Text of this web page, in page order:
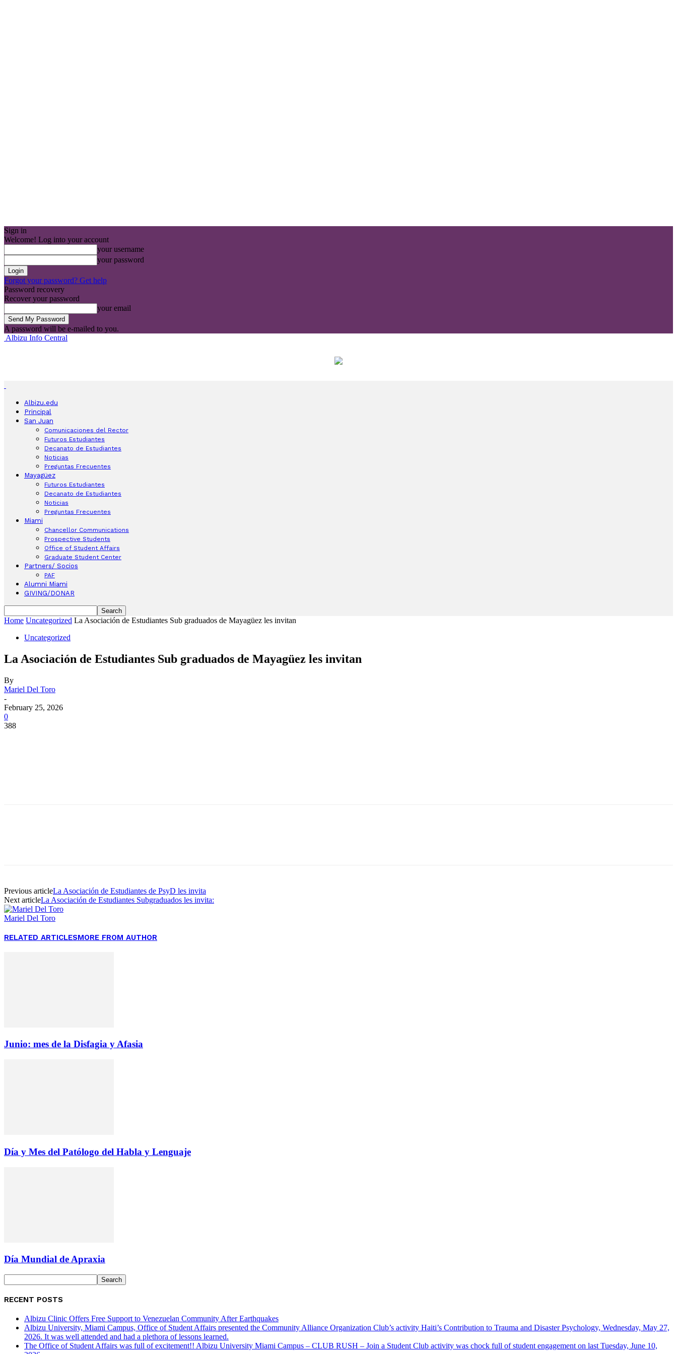
Sign in
Welcome! Log into your account
your username
your password
Forgot your password? Get help
Password recovery
Recover your password
your email
A password will be e-mailed to you.
Albizu Info Central
Albizu.edu
Principal
San Juan
Comunicaciones del Rector
Futuros Estudiantes
Decanato de Estudiantes
Noticias
Preguntas Frecuentes
Mayagüez
Futuros Estudiantes
Decanato de Estudiantes
Noticias
Preguntas Frecuentes
Miami
Chancellor Communications
Prospective Students
Office of Student Affairs
Graduate Student Center
Partners/ Socios
PAF
Alumni Miami
GIVING/DONAR
Home Uncategorized La Asociación de Estudiantes Sub graduados de Mayagüez les invitan
Uncategorized
La Asociación de Estudiantes Sub graduados de Mayagüez les invitan
By
Mariel Del Toro
-
February 25, 2026
0
388
Previous articleLa Asociación de Estudiantes de PsyD les invita
Next articleLa Asociación de Estudiantes Subgraduados les invita:
Mariel Del Toro
RELATED ARTICLESMORE FROM AUTHOR
Junio: mes de la Disfagia y Afasia
Día y Mes del Patólogo del Habla y Lenguaje
Día Mundial de Apraxia
RECENT POSTS
Albizu Clinic Offers Free Support to Venezuelan Community After Earthquakes
Albizu University, Miami Campus, Office of Student Affairs presented the Community Alliance Organization Club’s activity Haiti’s Contribution to Trauma and Disaster Psychology, Wednesday, May 27,
2026. It was well attended and had a plethora of lessons learned.
The Office of Student Affairs was full of excitement!! Albizu University Miami Campus – CLUB RUSH – Join a Student Club activity was chock full of student engagement on last Tuesday, June 10,